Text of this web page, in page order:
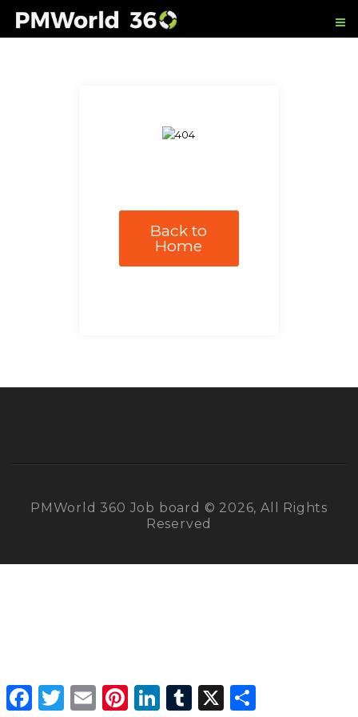
Back to
Home
PMWorld 360 Job board © 2026, All Rights
Reserved
Facebook
Twitter Email PinterestLinkedInTumblr X